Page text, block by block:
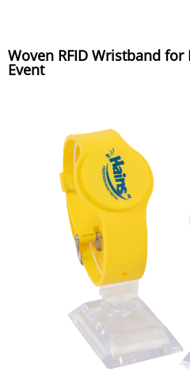
Woven RFID Wristband
Event